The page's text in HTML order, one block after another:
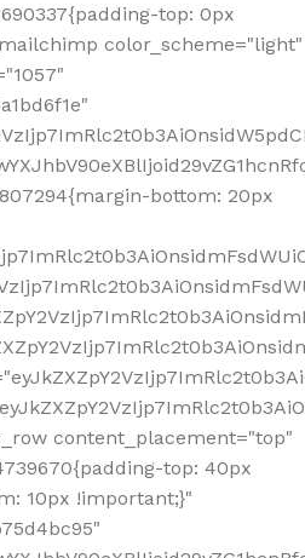
top: 0px
color_scheme="light"
bottom: 20px
content_placement="top"
top: 40px
10px !important;}"